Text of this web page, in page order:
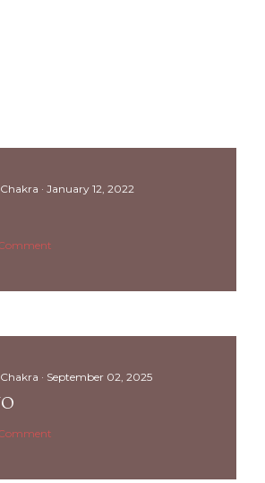
January 12, 2022
September 02, 2025